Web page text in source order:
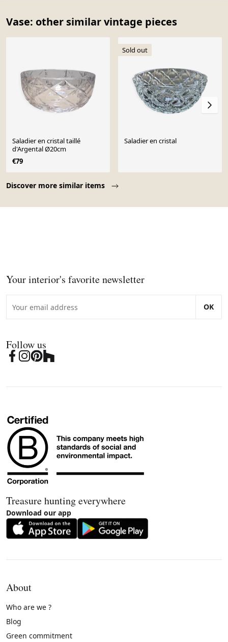
Vase: other similar vintage pieces
Discover more similar items
Saladier en cristal taillé
d'Argental Ø20cm
€79
Sold out
Saladier en cristal
Your interior's favorite newsletter
OK
Follow us
Treasure hunting everywhere
Download our app
About
Who are we ?
Blog
Green commitment